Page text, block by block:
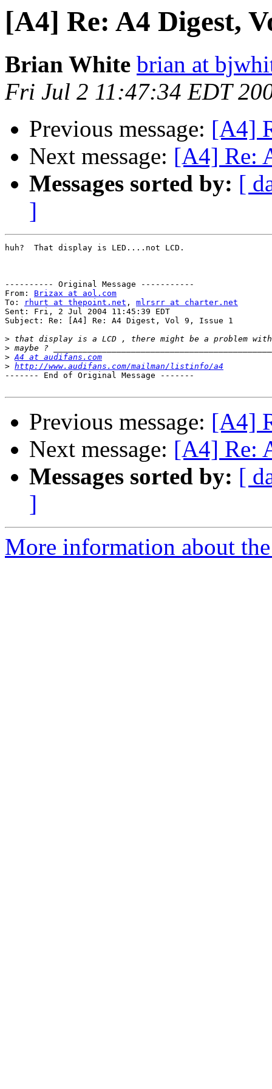
[A4] Re: A4 Digest,
Brian White brian at
Fri Jul 2 11:47:34 EDT
Previous message: [A4]
Next message: [A4] Re:
Messages sorted by: [
]
huh?  That display is LED....not LCD.
---------- Original Message -----------
From: Brizax at aol.com
To:
rhurt at thepoint.net , mlrsrr at charter.net
Sent: Fri, 2 Jul 2004 11:45:39 EDT
Subject: Re: [A4] Re: A4 Digest, Vol 9, Issue 1
>
>
> A4 at audifans.com
> http://www.audifans.com/mailman/listinfo/a4
------- End of Original Message -------
Previous message: [A4]
Next message: [A4] Re:
Messages sorted by: [
]
More information about